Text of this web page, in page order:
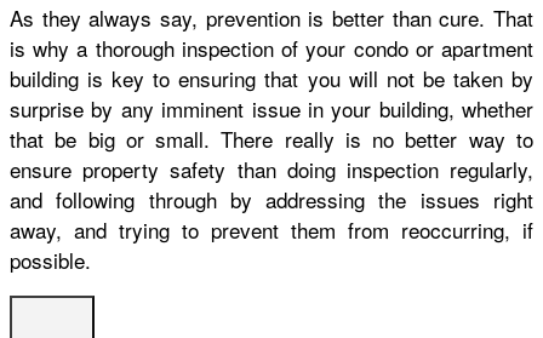
As they always say, prevention is better than cure. That
is why a thorough inspection of your condo or apartment
building is key to ensuring that you will not be taken by
surprise by any imminent issue in your building, whether
that be big or small. There really is no better way to
ensure property safety than doing inspection regularly,
and following through by addressing the issues right
away, and trying to prevent them from reoccurring, if
possible.